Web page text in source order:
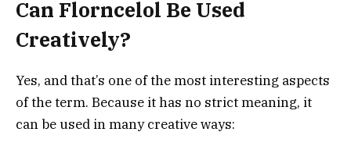
Can Florncelol Be Used
Creatively?
Yes, and that’s one of the most interesting aspects
of the term. Because it has no strict meaning, it
can be used in many creative ways: